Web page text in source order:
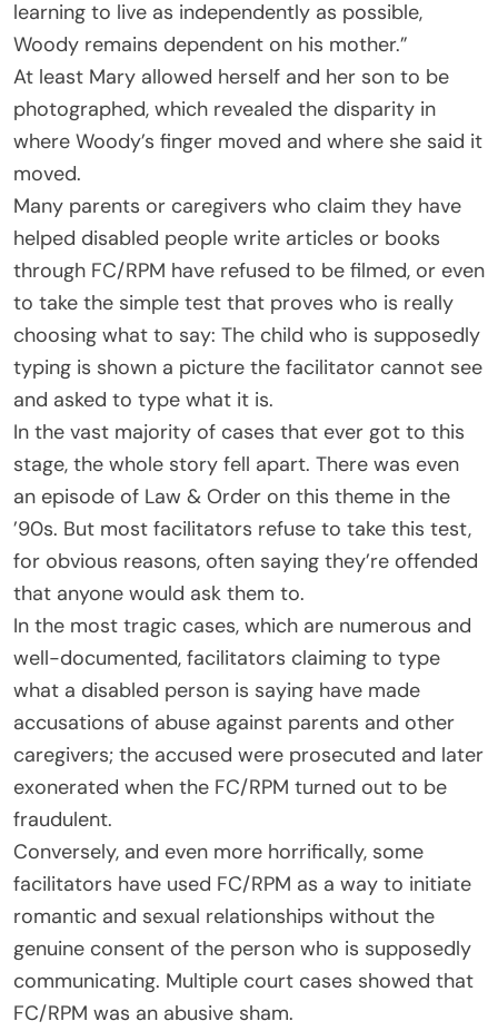
learning to live as independently as possible,
Woody remains dependent on his mother.”
At least Mary allowed herself and her son to be
photographed, which revealed the disparity in
where Woody’s finger moved and where she said it
moved.
Many parents or caregivers who claim they have
helped disabled people write articles or books
through FC/RPM have refused to be filmed, or even
to take the simple test that proves who is really
choosing what to say: The child who is supposedly
typing is shown a picture the facilitator cannot see
and asked to type what it is.
In the vast majority of cases that ever got to this
stage, the whole story fell apart. There was even
an episode of Law & Order on this theme in the
’90s. But most facilitators refuse to take this test,
for obvious reasons, often saying they’re offended
that anyone would ask them to.
In the most tragic cases, which are numerous and
well-documented, facilitators claiming to type
what a disabled person is saying have made
accusations of abuse against parents and other
caregivers; the accused were prosecuted and later
exonerated when the FC/RPM turned out to be
fraudulent.
Conversely, and even more horrifically, some
facilitators have used FC/RPM as a way to initiate
romantic and sexual relationships without the
genuine consent of the person who is supposedly
communicating. Multiple court cases showed that
FC/RPM was an abusive sham.